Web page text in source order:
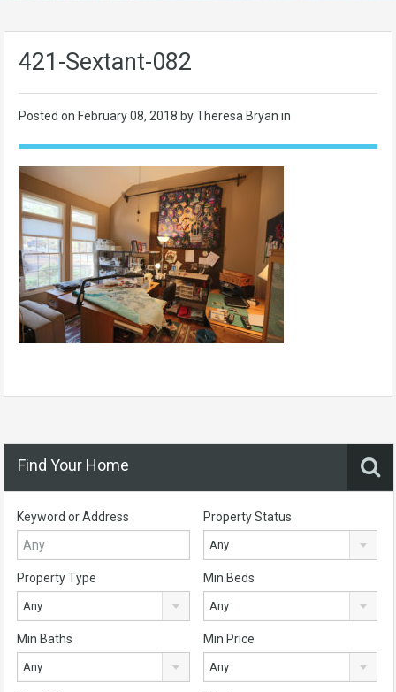
421-Sextant-082
Posted on February 08, 2018 by Theresa Bryan in
Find Your Home
Keyword or Address Property Status
Any
Property Type
Any
Min Beds
Any
Min Baths
Any
Min Price
Any